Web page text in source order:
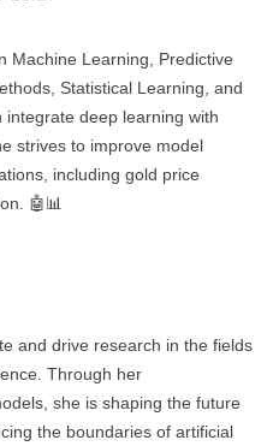
Machine Learning, Predictive
Statistical Learning, and
integrate deep learning with
strives to improve model
including gold price
🤖📊
and drive research in the fields
Through her
she is shaping the future
the boundaries of artificial